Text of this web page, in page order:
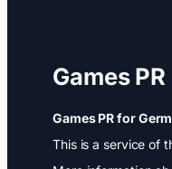
Games PR
Games PR for
This is a service of